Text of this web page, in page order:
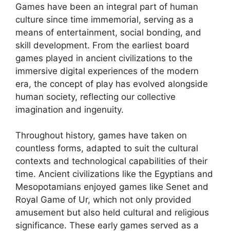
Games have been an integral part of human
culture since time immemorial, serving as a
means of entertainment, social bonding, and
skill development. From the earliest board
games played in ancient civilizations to the
immersive digital experiences of the modern
era, the concept of play has evolved alongside
human society, reflecting our collective
imagination and ingenuity.
Throughout history, games have taken on
countless forms, adapted to suit the cultural
contexts and technological capabilities of their
time. Ancient civilizations like the Egyptians and
Mesopotamians enjoyed games like Senet and
Royal Game of Ur, which not only provided
amusement but also held cultural and religious
significance. These early games served as a